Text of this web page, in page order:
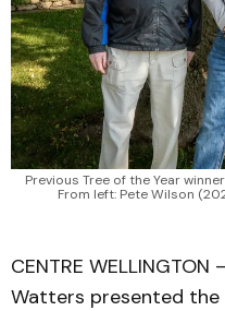
Previous Tree of the Year
From left: Pete Wilson
CENTRE
Watters presented the